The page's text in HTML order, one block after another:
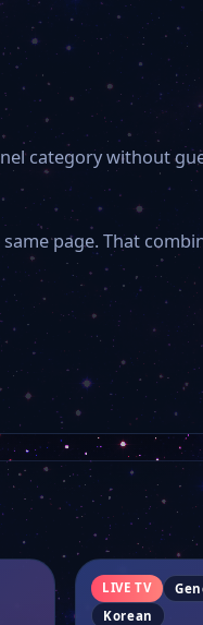
category without
page. That
LIVE TV
Korean